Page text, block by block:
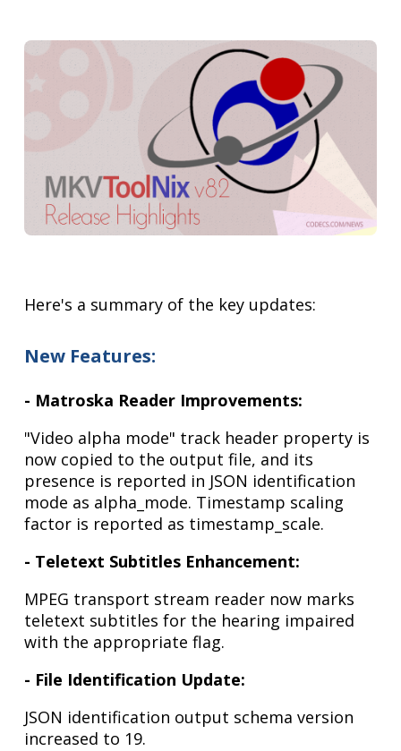
Here's a summary of the key updates:
New Features:
- Matroska Reader Improvements:
"Video alpha mode" track header property is
now copied to the output file, and its
presence is reported in JSON identification
mode as alpha_mode. Timestamp scaling
factor is reported as timestamp_scale.
- Teletext Subtitles Enhancement:
MPEG transport stream reader now marks
teletext subtitles for the hearing impaired
with the appropriate flag.
- File Identification Update:
JSON identification output schema version
increased to 19.